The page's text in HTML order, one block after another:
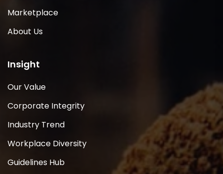
Marketplace
About Us
Insight
Our Value
Corporate Integrity
Industry Trend
Workplace Diversity
Guidelines Hub